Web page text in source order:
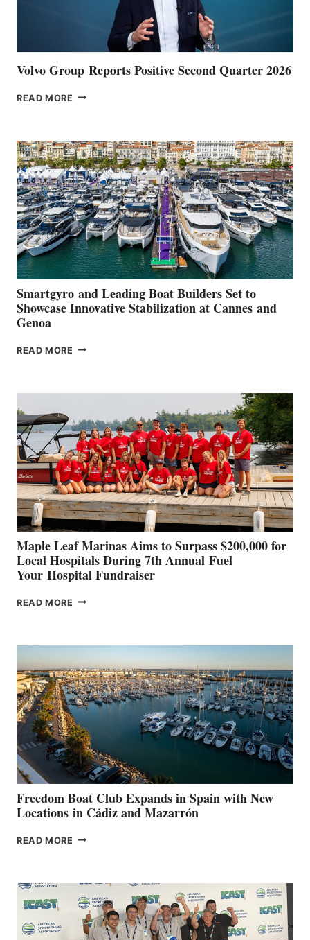
Volvo Group Reports Positive Second Quarter 2026
READ MORE VOLVO
QUARTER
2026
Smartgyro and Leading Boat Builders Set to
Showcase Innovative Stabilization at Cannes and
Genoa
READ MORE SMARTGYRO AND
SHOWCASE
INNOVATIVE
STABILIZATION
AT
CANNES AND
GENOA
Maple Leaf Marinas Aims to Surpass $200,000 for
Local Hospitals During 7th Annual Fuel
Your Hospital Fundraiser
READ MORE MAPLE
SURPASS
$200,000
FOR
LOCAL
HOSPITALS
DURING
7TH
ANNUAL FUEL
YOUR HOSPITAL
FUNDRAISER
Freedom Boat Club Expands in Spain with New
Locations in Cádiz and Mazarrón
READ MORE FREEDOM
SPAIN
WITH
NEW